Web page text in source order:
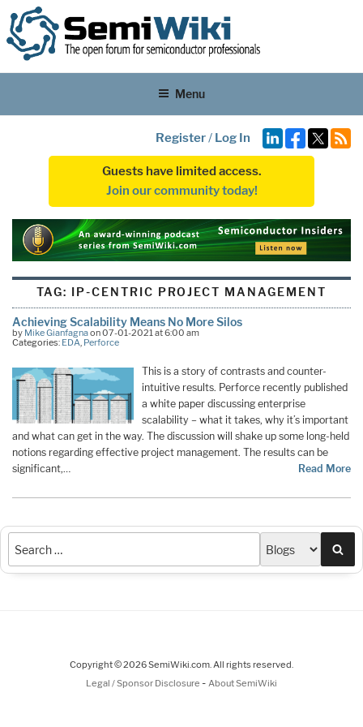
Menu
Register/ Log In
Guests have limited access.
Join our community today!
TAG: IP-CENTRIC PROJECT MANAGEMENT
Achieving Scalability Means No More Silos
by Mike Gianfagnaon 07-01-2021 at 6:00 am
Categories: EDA, Perforce
This is a story of contrasts and counter-
intuitive results. Perforce recently published
a white paper discussing enterprise
scalability – what it takes, why it’s important
and what can get in the way. The discussion will shake up some long-held
notions regarding effective project management. The results can be
significant,…
Read More
Copyright © 2026 SemiWiki.com. All rights reserved.
Legal / Sponsor Disclosure - About SemiWiki